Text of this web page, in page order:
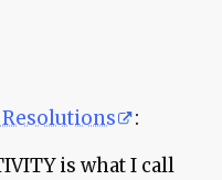
:
is what I call